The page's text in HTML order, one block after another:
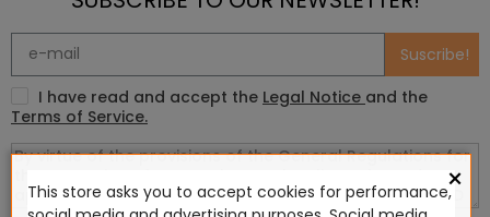
Suscribe!
I have read and accept the Legal Notice and the
Terms of Service.
×
This store asks you to accept cookies for performance,